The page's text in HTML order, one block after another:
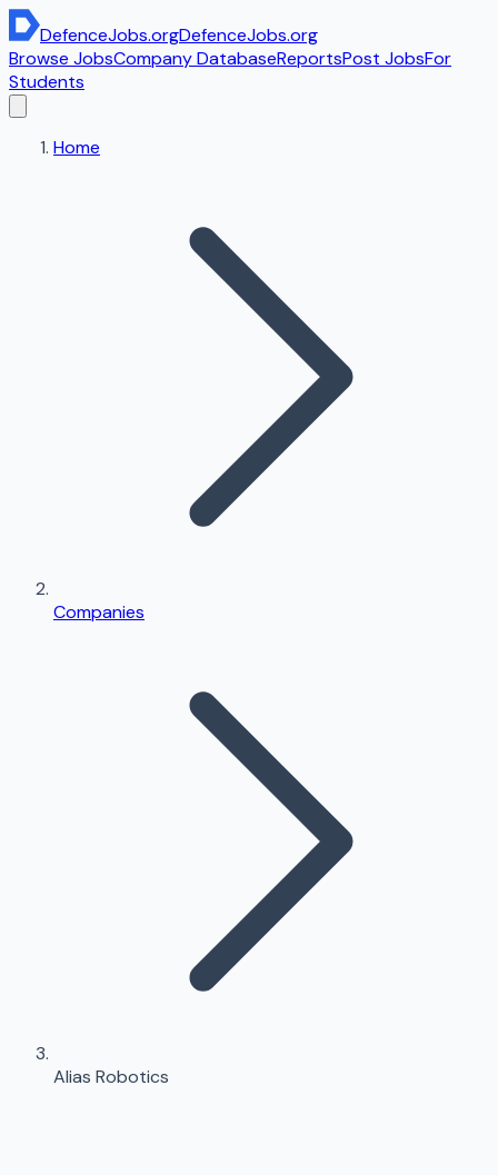
DefenceJobs.orgDefenceJobs.org
Browse JobsCompany DatabaseReportsPost JobsFor
Students
Home
Companies
Alias Robotics